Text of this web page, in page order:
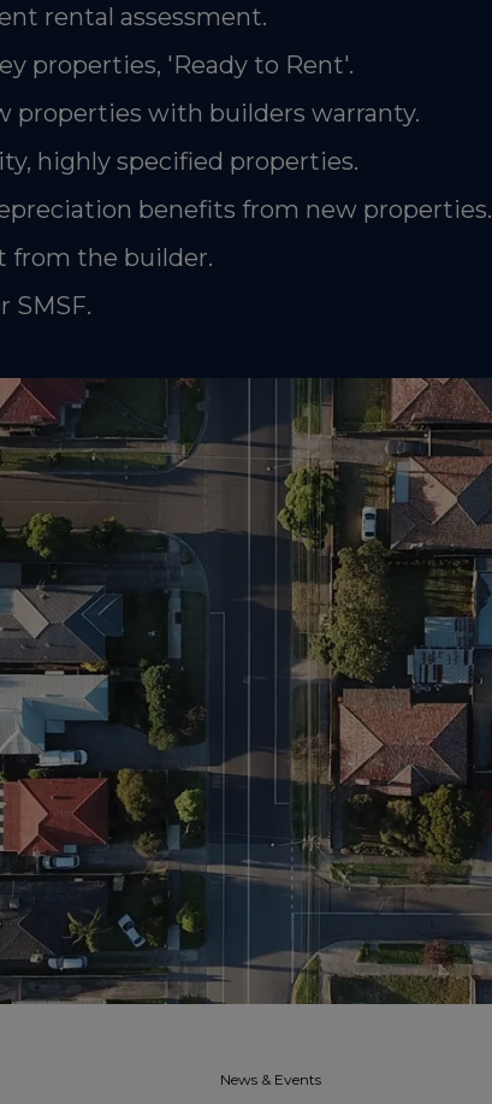
rental assessment.
properties, 'Ready to Rent'.
properties with builders warranty.
highly specified properties.
benefits from new properties.
from the builder.
SMSF.
News & Events​